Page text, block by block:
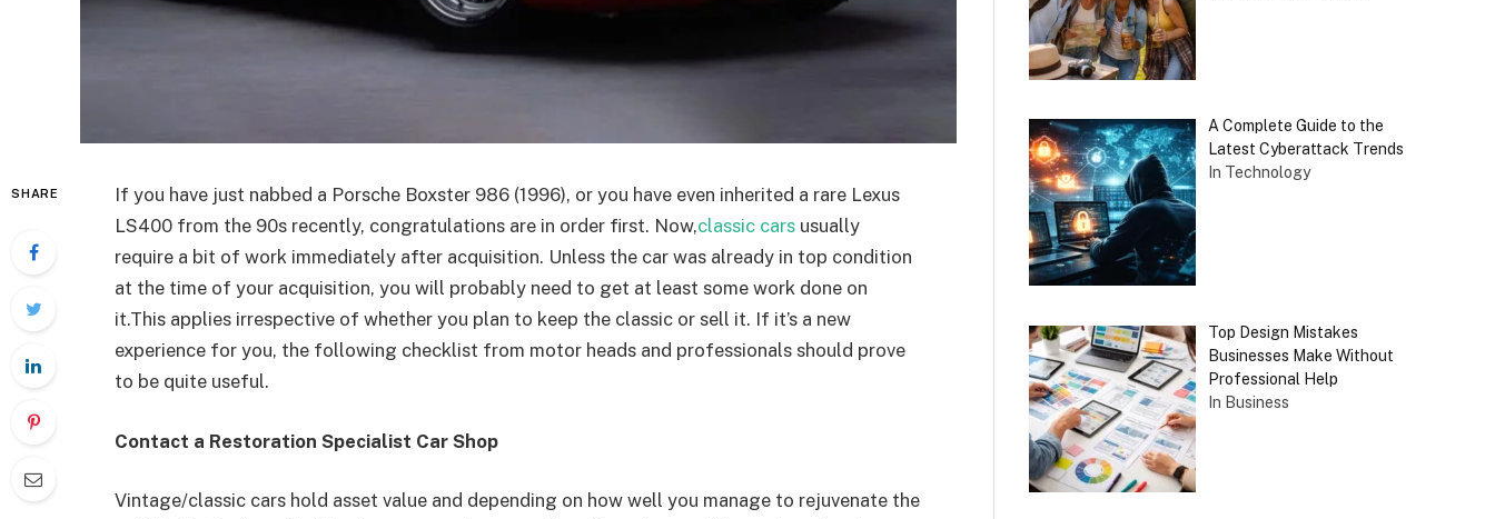
SHARE
If you have just nabbed a Porsche Boxster 986 (1996), or you have even inherited a rare Lexus
LS400 from the 90s recently, congratulations are in order first. Now,classic cars usually
require a bit of work immediately after acquisition. Unless the car was already in top condition
at the time of your acquisition, you will probably need to get at least some work done on
it.This applies irrespective of whether you plan to keep the classic or sell it. If it’s a new
experience for you, the following checklist from motor heads and professionals should prove
to be quite useful.
Contact a Restoration Specialist Car Shop
Vintage/classic cars hold asset value and depending on how well you manage to rejuvenate the
A Complete Guide to the
Latest Cyberattack Trends
In Technology
Top Design Mistakes
Businesses Make Without
Professional Help
In Business